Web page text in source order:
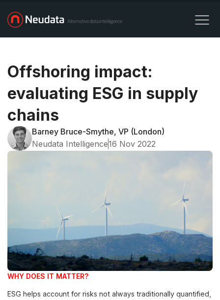
Offshoring impact:
evaluating ESG in supply
chains
Barney Bruce-Smythe, VP (London)
Neudata Intelligence16 Nov 2022
WHY DOES IT MATTER?
ESG helps account for risks not always traditionally quantified,